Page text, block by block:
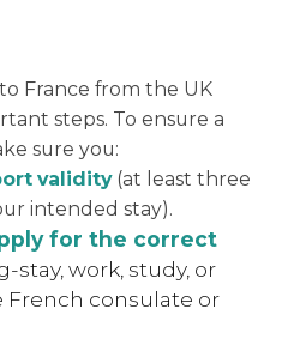
France from the UK
steps. To ensure a
sure you:
validity(at least three
intended stay).
for the correct
stay, work, study, or
French consulate or